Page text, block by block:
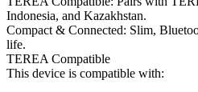
Indonesia, and Kazakhstan.
Compact & Connected: Slim,
life.
TEREA Compatible
This device is compatible with: